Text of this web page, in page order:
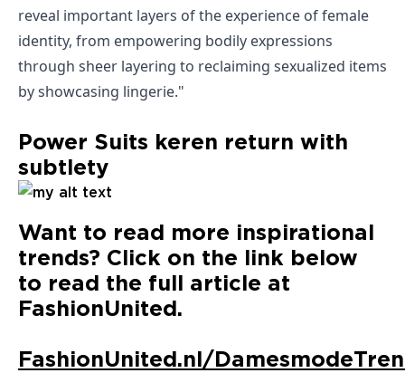
reveal important layers of the experience of female
identity, from empowering bodily expressions
through sheer layering to reclaiming sexualized items
by showcasing lingerie."
Power Suits keren return with
subtlety
Want to read more inspirational
trends? Click on the link below
to read the full article at
FashionUnited.
FashionUnited.nl/